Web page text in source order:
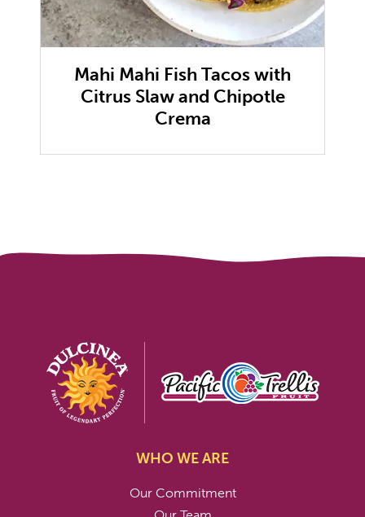
Mahi Mahi Fish Tacos with
Citrus Slaw and Chipotle
Crema
WHO WE ARE
Our Commitment